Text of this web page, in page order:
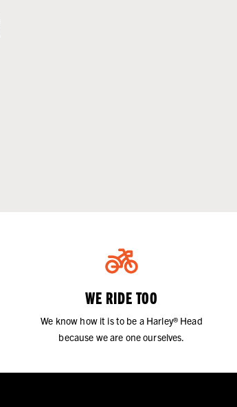
WE RIDE TOO
We know how it is to be a Harley® Head
because we are one ourselves.